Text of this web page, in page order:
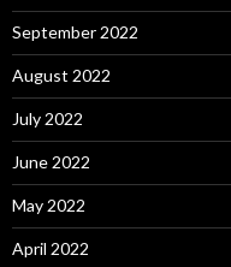
September 2022
August 2022
July 2022
June 2022
May 2022
April 2022